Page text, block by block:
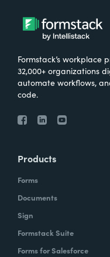
Formstack’s workplace
32,000+ organizations
automate workflows,
code.
Products
Forms
Documents
Sign
Formstack Suite
Forms for Salesforce